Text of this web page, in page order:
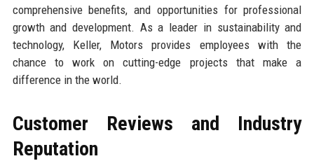
comprehensive benefits, and opportunities for professional
growth and development. As a leader in sustainability and
technology, Keller, Motors provides employees with the
chance to work on cutting-edge projects that make a
difference in the world.
Customer Reviews and Industry
Reputation